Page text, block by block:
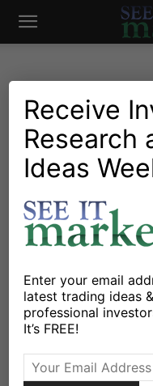
See
Market
Investing Research Chartology
Bank
Or Break
By James Bartelloni -
X
It’s a known saying
lead the market up
Receive
Research
Ideas
Enter your email
latest trading ideas
professional
It’s FREE!